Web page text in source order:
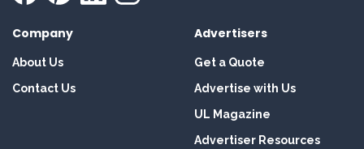
Company
About Us
Contact Us
Advertisers
Get a Quote
Advertise with Us
UL Magazine
Advertiser Resources